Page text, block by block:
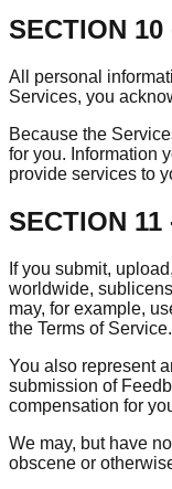
SECTION
All personal
Services, you
Because the
for you. Information
provide services to
SECTION
If you submit,
worldwide,
may, for example,
the Terms of Service.
You also represent
submission of
compensation for
We may, but have
obscene or